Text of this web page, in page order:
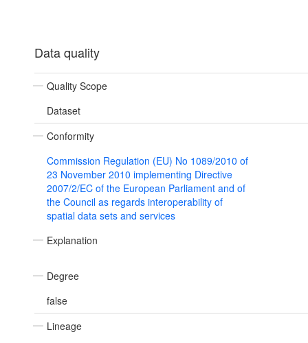
Data quality
Quality Scope
Dataset
Conformity
Commission Regulation (EU) No 1089/2010 of
23 November 2010 implementing Directive
2007/2/EC of the European Parliament and of
the Council as regards interoperability of
spatial data sets and services
Explanation
Degree
false
Lineage